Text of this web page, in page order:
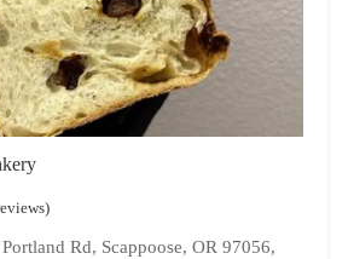
Rd, Scappoose, OR 97056,